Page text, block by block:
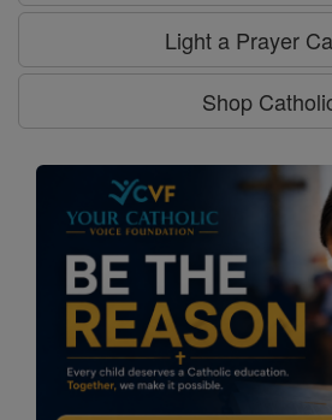
Light a Prayer
Shop